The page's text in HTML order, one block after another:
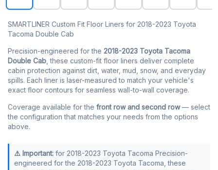
SMARTLINER Custom Fit Floor Liners for 2018-2023 Toyota
Tacoma Double Cab
Precision-engineered for the 2018-2023 Toyota Tacoma
Double Cab , these custom-fit floor liners deliver complete
cabin protection against dirt, water, mud, snow, and everyday
spills. Each liner is laser-measured to match your vehicle's
exact floor contours for seamless wall-to-wall coverage.
Coverage available for the front row and second row— select
the configuration that matches your needs from the options
above.
⚠️ Important: for 2018-2023 Toyota Tacoma Precision-
engineered for the 2018-2023 Toyota Tacoma, these